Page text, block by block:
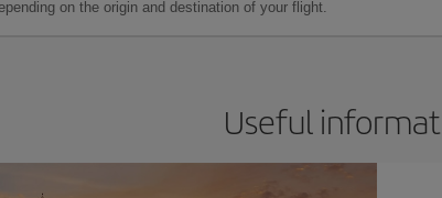
on the origin and destination of your flight.
Useful